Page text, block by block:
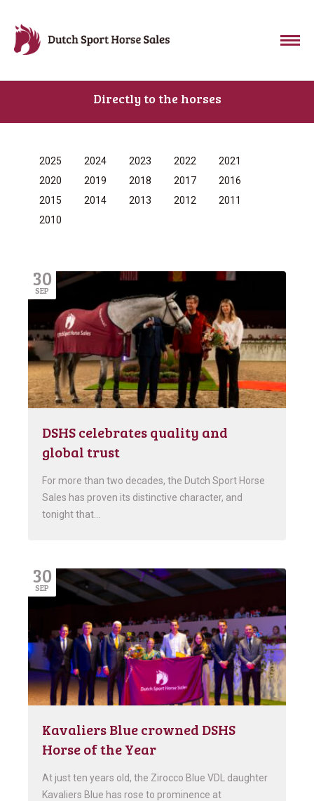
Directly to the horses
2025 2024 2023 2022
2021
2020
2019 2018 2017
2016
2015
2014 2013 2012
2011
2010
30
SEP
DSHS celebrates quality and
global trust
For more than two decades, the Dutch Sport Horse
Sales has proven its distinctive character, and
tonight that…
30
SEP
Kavaliers Blue crowned DSHS
Horse of the Year
At just ten years old, the Zirocco Blue VDL daughter
Kavaliers Blue has rose to prominence at